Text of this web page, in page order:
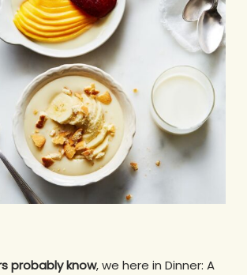
probably know, we here in Dinner: A